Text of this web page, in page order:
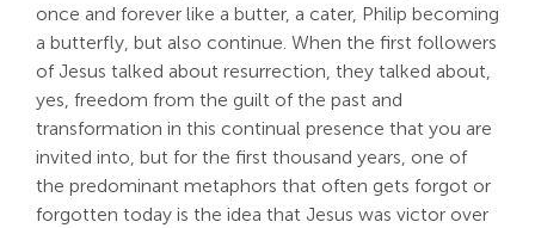
once and forever like a butter, a cater, Philip becoming
a butterfly, but also continue. When the first followers
of Jesus talked about resurrection, they talked about,
yes, freedom from the guilt of the past and
transformation in this continual presence that you are
invited into, but for the first thousand years, one of
the predominant metaphors that often gets forgot or
forgotten today is the idea that Jesus was victor over